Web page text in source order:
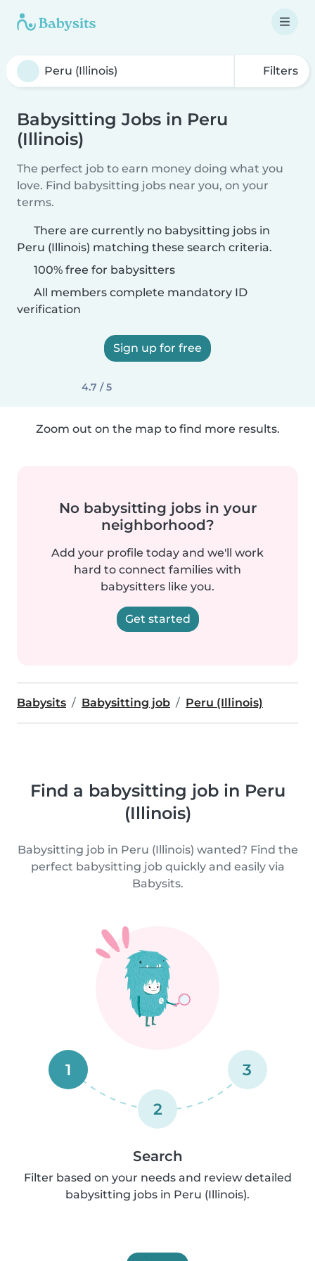
Filters
Babysitting Jobs in Peru
(Illinois)
The perfect job to earn money doing what you
love. Find babysitting jobs near you, on your
terms.
There are currently no babysitting jobs in
Peru (Illinois) matching these search criteria.
100% free for babysitters
All members complete mandatory ID
verification
Sign up for free
4.7 / 5
Zoom out on the map to find more results.
No babysitting jobs in your
neighborhood?
Add your profile today and we'll work
hard to connect families with
babysitters like you.
Get started
Babysits Babysitting job Peru (Illinois)
Find a babysitting job in Peru
(Illinois)
Babysitting job in Peru (Illinois) wanted? Find the
perfect babysitting job quickly and easily via
Babysits.
1
2
3
Search
Filter based on your needs and review detailed
babysitting jobs in Peru (Illinois).